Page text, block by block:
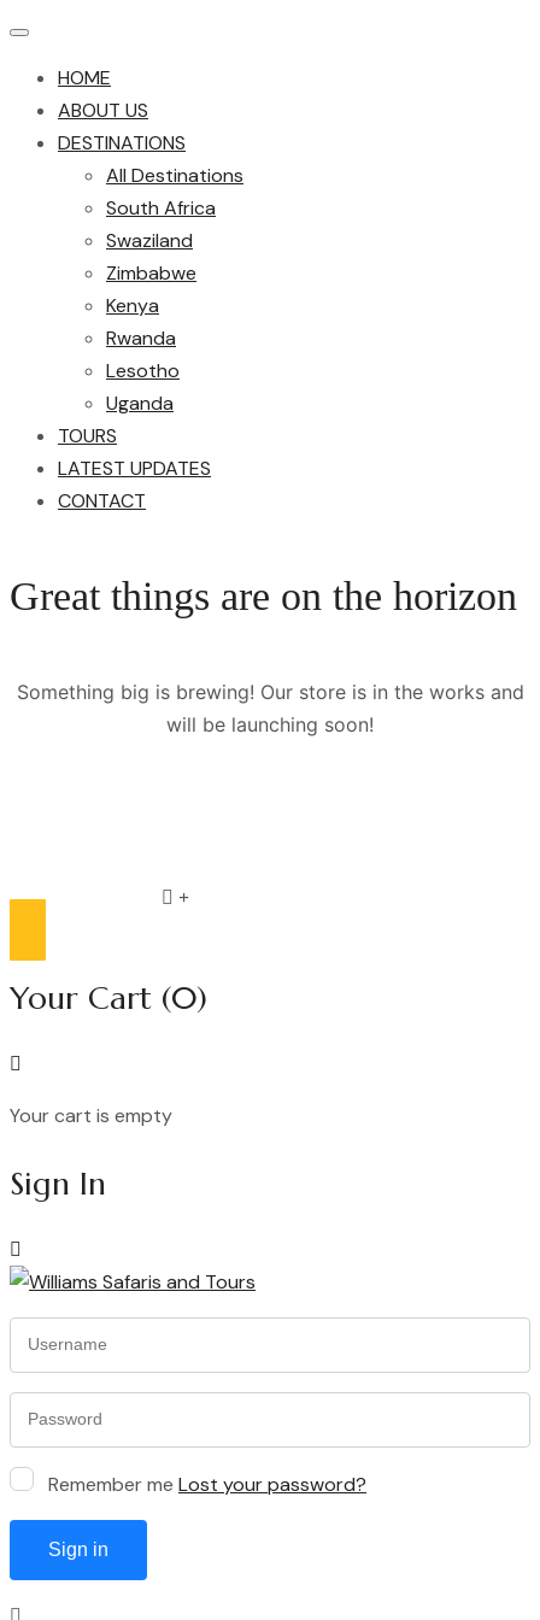
HOME
ABOUT US
DESTINATIONS
All Destinations
South Africa
Swaziland
Zimbabwe
Kenya
Rwanda
Lesotho
Uganda
TOURS
LATEST UPDATES
CONTACT
Great things are on the horizon
Something big is brewing! Our store is in the works and
will be launching soon!
Compare list
Your Cart (0)
Your cart is empty
Sign In
Remember me Lost your password?
Sign in